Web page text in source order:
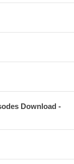
Download -